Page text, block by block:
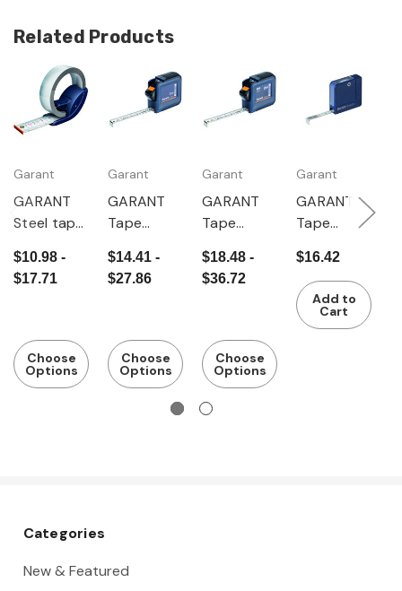
Related Products
Garant
GARANT
Steel tape
"Quickmet
er"
$10.98 -
$17.71
Choose
Options
Garant
GARANT
Tape
$14.41 -
$27.86
Choose
Options
Garant
GARANT
Tape
$18.48 -
$36.72
Choose
Options
Garant
GARANT
Tape
with
viewing
window
$16.42
Add to
Cart
Categories
New & Featured